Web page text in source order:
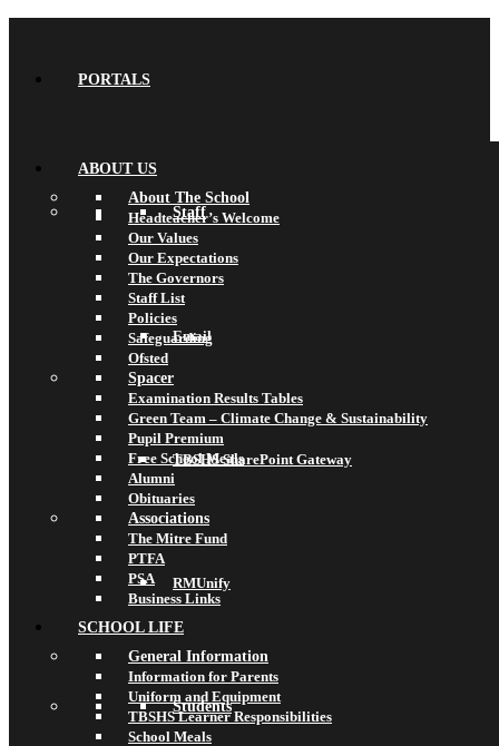
PORTALS
Staff
Email
TBSHS SharePoint Gateway
RMUnify
Students
ABOUT US
About The School
Headteacher’s Welcome
Our Values
Our Expectations
The Governors
Staff List
Policies
Safeguarding
Ofsted
Spacer
Examination Results Tables
Green Team – Climate Change & Sustainability
Pupil Premium
Free School Meals
Alumni
Obituaries
Associations
The Mitre Fund
PTFA
PSA
Business Links
SCHOOL LIFE
General Information
Information for Parents
Uniform and Equipment
TBSHS Learner Responsibilities
School Meals